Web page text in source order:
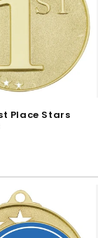
Place Stars